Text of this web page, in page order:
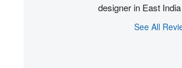
designer in East India
See All